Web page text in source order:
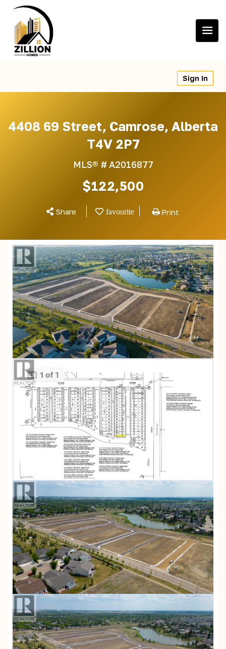
content
Sign In
4408 69 Street, Camrose, Alberta
T4V 2P7
MLS® # A2016877
$122,500
Share Print